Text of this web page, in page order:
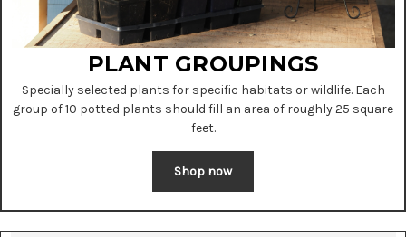
PLANT GROUPINGS
Specially selected plants for specific habitats or wildlife. Each
group of 10 potted plants should fill an area of roughly 25 square
feet.
Shop now